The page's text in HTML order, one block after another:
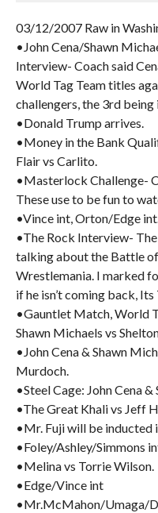
03/12/2007 Raw in
•John Cena/Shawn
Interview- Coach said
World Tag Team titles
challengers, the 3rd being
•Donald Trump arrives.
•Money in the Bank
Flair vs Carlito.
•Masterlock Challenge-
These use to be fun to
•Vince int, Orton/Edge
•The Rock Interview-
talking about the Battle
Wrestlemania. I marked
if he isn’t coming back,
•Gauntlet Match, World
Shawn Michaels vs
•John Cena & Shawn
Murdoch.
•Steel Cage: John Cena
•The Great Khali vs Jeff
•Mr. Fuji will be inducted
•Foley/Ashley/Simmons
•Melina vs Torrie Wilson.
•Edge/Vince int
•Mr.McMahon/Umaga/